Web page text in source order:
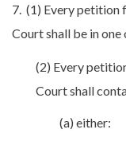
7. (1) Every petition
Court shall be in one
(2) Every
Court shall
(a) either: